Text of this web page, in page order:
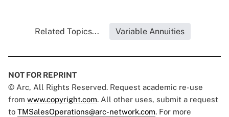
Related Topics... Variable Annuities
NOT FOR REPRINT
© Arc, All Rights Reserved. Request academic re-use
from www.copyright.com. All other uses, submit a request
to TMSalesOperations@arc-network.com. For more